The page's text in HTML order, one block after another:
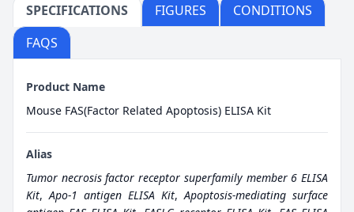
SPECIFICATIONS FIGURES
CONDITIONS
FAQS
Product Name
Mouse FAS(Factor Related Apoptosis) ELISA Kit
Alias
Tumor necrosis factor receptor superfamily member 6 ELISA
Kit, Apo-1 antigen ELISA Kit, Apoptosis-mediating surface